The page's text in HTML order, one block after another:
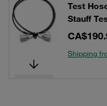
Test
Stauff
Shipping